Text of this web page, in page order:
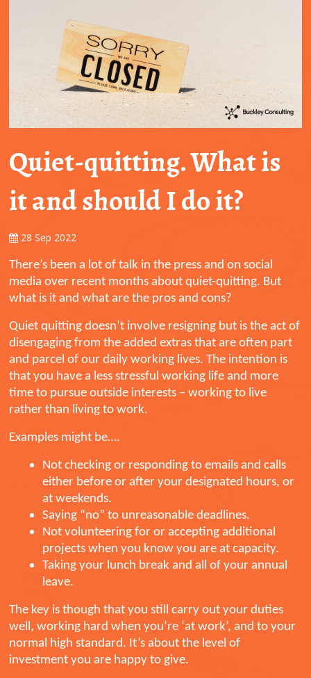
Quiet-quitting. What is
it and should I do it?
28 Sep 2022
There’s been a lot of talk in the press and on social
media over recent months about quiet-quitting. But
what is it and what are the pros and cons?
Quiet quitting doesn’t involve resigning but is the act of
disengaging from the added extras that are often part
and parcel of our daily working lives. The intention is
that you have a less stressful working life and more
time to pursue outside interests – working to live
rather than living to work.
Examples might be….
Not checking or responding to emails and calls
either before or after your designated hours, or
at weekends.
Saying “no” to unreasonable deadlines.
Not volunteering for or accepting additional
projects when you know you are at capacity.
Taking your lunch break and all of your annual
leave.
The key is though that you still carry out your duties
well, working hard when you’re ‘at work’, and to your
normal high standard. It’s about the level of
investment you are happy to give.